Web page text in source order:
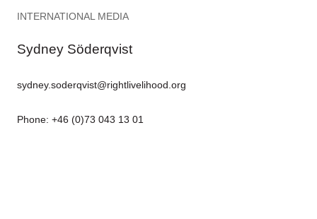
INTERNATIONAL MEDIA
Sydney Söderqvist
sydney.soderqvist@rightlivelihood.org
Phone: +46 (0)73 043 13 01